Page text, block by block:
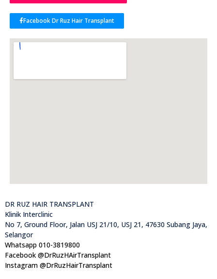
Facebook Dr Ruz Hair Transplant
DR RUZ HAIR TRANSPLANT
Klinik Interclinic
No 7, Ground Floor, Jalan USJ 21/10, USJ 21, 47630 Subang Jaya,
Selangor
Whatsapp 010-3819800
Facebook @DrRuzHAirTransplant
Instagram @DrRuzHairTransplant